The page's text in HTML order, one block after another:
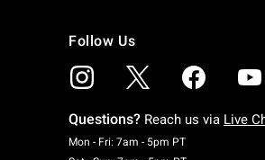
Follow Us
Questions? Reach us via Live
Mon - Fri: 7am - 5pm PTMonday To